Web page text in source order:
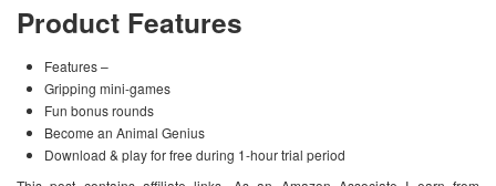
Product Features
Features –
Gripping mini-games
Fun bonus rounds
Become an Animal Genius
Download & play for free during 1-hour trial period